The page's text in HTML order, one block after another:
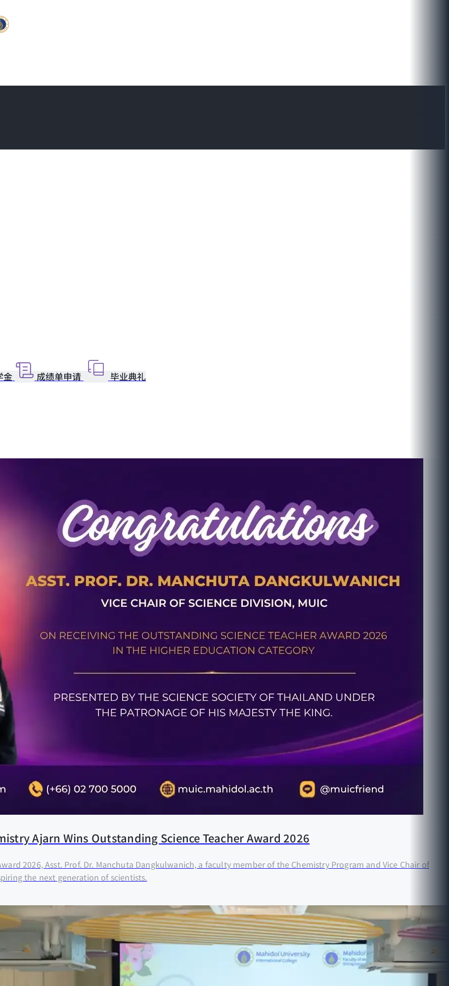
金 成绩单申请 毕业典礼
Ajarn Wins Outstanding Science Teacher Award 2026
2026, Asst. Prof. Dr. Manchuta Dangkulwanich, a faculty member of the Chemistry Program and Vice Chair of
the next generation of scientists.